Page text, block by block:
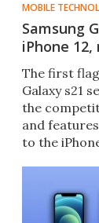
MOBILE
Samsung
iPhone
The first
Galaxy s21
the
and features
to the